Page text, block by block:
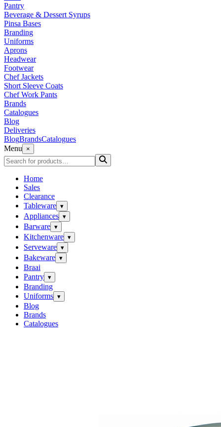
Pantry
Beverage & Dessert Syrups
Pinsa Bases
Branding
Uniforms
Aprons
Headwear
Footwear
Chef Jackets
Short Sleeve Coats
Chef Work Pants
Brands
Catalogues
Blog
Deliveries
BlogBrandsCatalogues
Menu
×
Home
Sales
Clearance
Tableware ▾
Appliances ▾
Barware ▾
Kitchenware ▾
Serveware ▾
Bakeware ▾
Braai
Pantry ▾
Branding
Uniforms ▾
Blog
Brands
Catalogues